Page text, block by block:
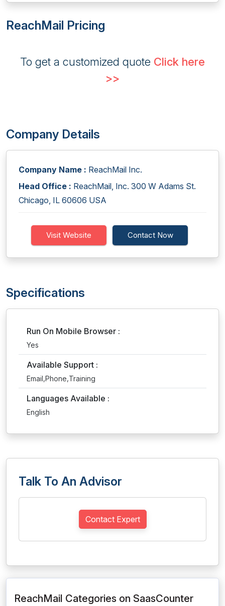
ReachMail Pricing
To get a customized quote Click here
>>
Company Details
Company Name : ReachMail Inc.
Head Office : ReachMail, Inc. 300 W Adams St.
Chicago, IL 60606 USA
Visit Website Contact Now
Specifications
Run On Mobile Browser :
Yes
Available Support :
Email,Phone,Training
Languages Available :
English
Talk To An Advisor
Contact Expert
ReachMail Categories on SaasCounter